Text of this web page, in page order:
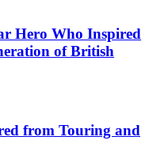
Hero Who Inspired
of British
from Touring and